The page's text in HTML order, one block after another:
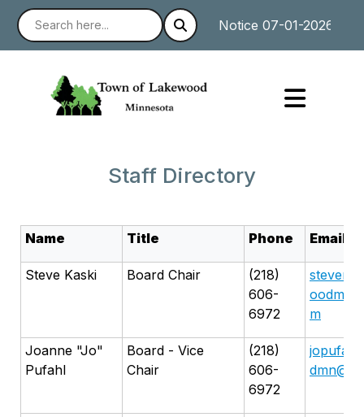
Notice 07-01-2026 :
Staff Directory
Name Title Phone Email
Steve Kaski Board Chair
(218)
606-
6972
m
Joanne "Jo"
Pufahl
Board - Vice
Chair
(218)
606-
6972